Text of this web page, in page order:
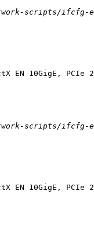
scripts/ifcfg-
EN 10GigE,
scripts/ifcfg-
EN 10GigE,